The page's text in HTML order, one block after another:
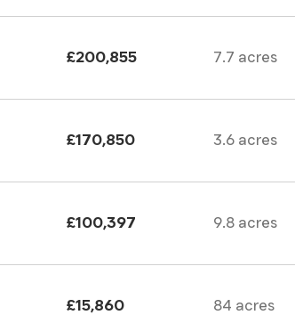
£200,855 7.7 acres
£170,850 3.6 acres
£100,397 9.8 acres
£15,860 84 acres